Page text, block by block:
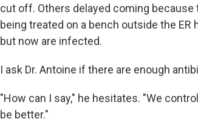
cut off. Others delayed coming
being treated on a bench outside the
but now are infected.
I ask Dr. Antoine if there are enough
"How can I say," he hesitates. "We
be better."